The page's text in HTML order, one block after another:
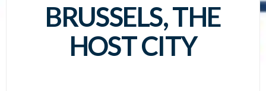
BRUSSELS, THE
HOST CITY